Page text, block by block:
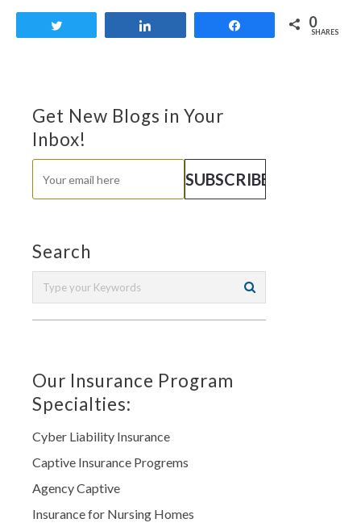
0
SHARES
Get New Blogs in Your
Inbox!
Search
Our Insurance Program
Specialties:
Cyber Liability Insurance
Captive Insurance Progrems
Agency Captive
Insurance for Nursing Homes